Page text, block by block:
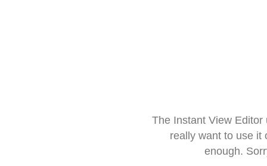
The Instant View
really want to use it
enough.